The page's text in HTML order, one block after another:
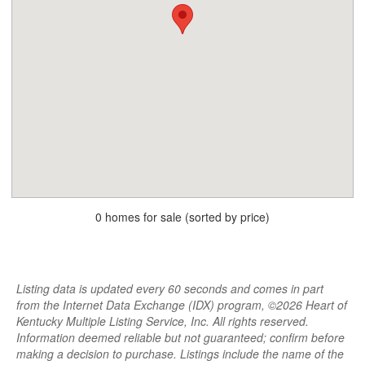
0 homes for sale (sorted by price)
Listing data is updated every 60 seconds and comes in part
from the Internet Data Exchange (IDX) program, ©2026 Heart of
Kentucky Multiple Listing Service, Inc. All rights reserved.
Information deemed reliable but not guaranteed; confirm before
making a decision to purchase. Listings include the name of the